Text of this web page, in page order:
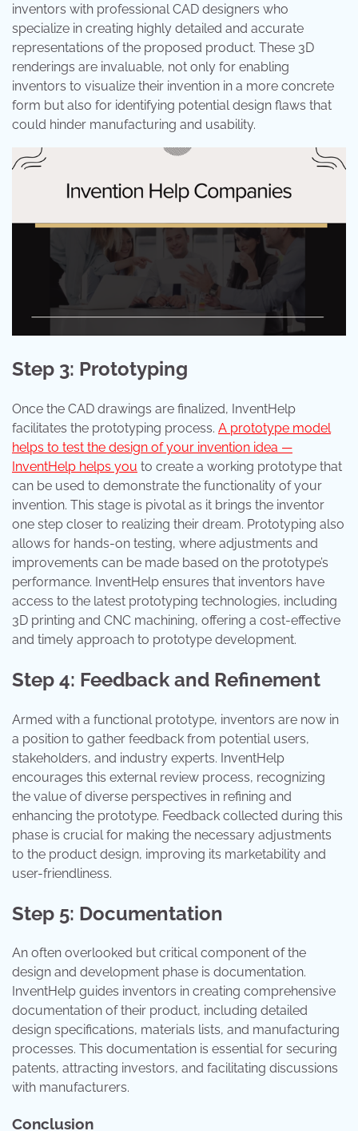
inventors with professional CAD designers who
specialize in creating highly detailed and accurate
representations of the proposed product. These 3D
renderings are invaluable, not only for enabling
inventors to visualize their invention in a more concrete
form but also for identifying potential design flaws that
could hinder manufacturing and usability.
Step 3: Prototyping
Once the CAD drawings are finalized, InventHelp
facilitates the prototyping process. A prototype model
helps to test the design of your invention idea —
InventHelp helps you to create a working prototype that
can be used to demonstrate the functionality of your
invention. This stage is pivotal as it brings the inventor
one step closer to realizing their dream. Prototyping also
allows for hands-on testing, where adjustments and
improvements can be made based on the prototype’s
performance. InventHelp ensures that inventors have
access to the latest prototyping technologies, including
3D printing and CNC machining, offering a cost-effective
and timely approach to prototype development.
Step 4: Feedback and Refinement
Armed with a functional prototype, inventors are now in
a position to gather feedback from potential users,
stakeholders, and industry experts. InventHelp
encourages this external review process, recognizing
the value of diverse perspectives in refining and
enhancing the prototype. Feedback collected during this
phase is crucial for making the necessary adjustments
to the product design, improving its marketability and
user-friendliness.
Step 5: Documentation
An often overlooked but critical component of the
design and development phase is documentation.
InventHelp guides inventors in creating comprehensive
documentation of their product, including detailed
design specifications, materials lists, and manufacturing
processes. This documentation is essential for securing
patents, attracting investors, and facilitating discussions
with manufacturers.
Conclusion